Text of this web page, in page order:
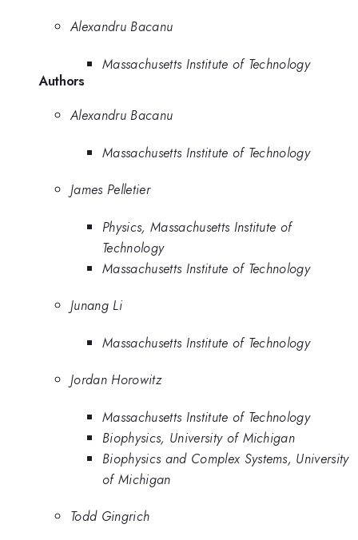
Alexandru Bacanu
Massachusetts Institute of Technology
Authors
Alexandru Bacanu
Massachusetts Institute of Technology
James Pelletier
Physics, Massachusetts Institute of
Technology
Massachusetts Institute of Technology
Junang Li
Massachusetts Institute of Technology
Jordan Horowitz
Massachusetts Institute of Technology
Biophysics, University of Michigan
Biophysics and Complex Systems, University
of Michigan
Todd Gingrich